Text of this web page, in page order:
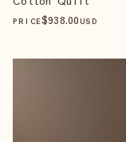
PRICE$938.00 USD